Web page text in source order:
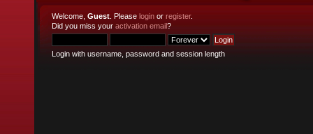
Welcome, Guest . Please login or register.
Did you miss your activation email?
Login with username, password and session length